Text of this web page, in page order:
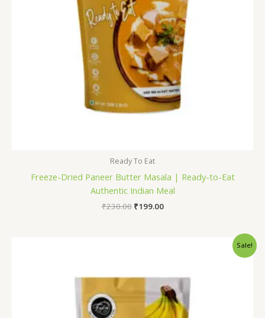
Ready To Eat
Freeze-Dried Paneer Butter Masala | Ready-to-Eat
Authentic Indian Meal
₹230.00 ₹199.00
Sale!